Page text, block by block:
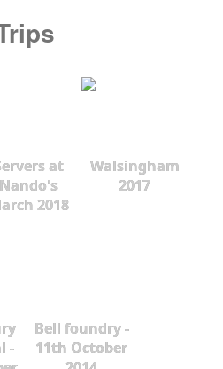
at
Nando's
2018
Walsingham
2017
-
Bell foundry -
11th October